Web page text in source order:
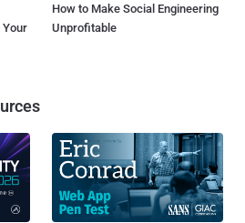
Your
How to Make Social Engineering
Unprofitable